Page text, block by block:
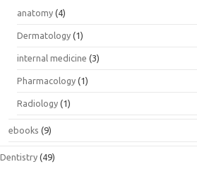
anatomy (4)
Dermatology (1)
internal medicine (3)
Pharmacology (1)
Radiology (1)
ebooks (9)
Dentistry (49)